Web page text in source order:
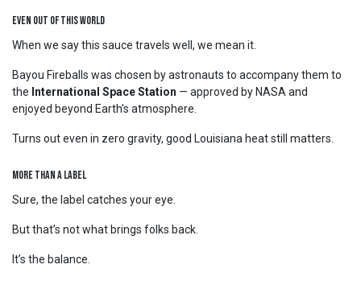
Even Out of This World
When we say this sauce travels well, we mean it.
Bayou Fireballs was chosen by astronauts to accompany them to
the International Space Station — approved by NASA and
enjoyed beyond Earth’s atmosphere.
Turns out even in zero gravity, good Louisiana heat still matters.
More Than a Label
Sure, the label catches your eye.
But that’s not what brings folks back.
It’s the balance.